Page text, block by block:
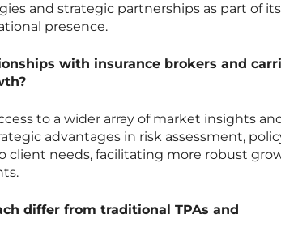
and strategic partnerships as part of its
presence.
with insurance brokers and
to a wider array of market insights
advantages in risk assessment,
client needs, facilitating more robust
differ from traditional TPAs and